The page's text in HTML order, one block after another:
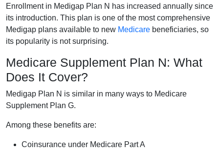
Enrollment in Medigap Plan N has increased annually since
its introduction. This plan is one of the most comprehensive
Medigap plans available to new Medicare beneficiaries, so
its popularity is not surprising.
Medicare Supplement Plan N: What
Does It Cover?
Medigap Plan N is similar in many ways to Medicare
Supplement Plan G.
Among these benefits are:
Coinsurance under Medicare Part A